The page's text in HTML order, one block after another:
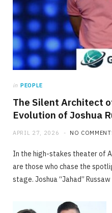
in PEOPLE
The Silent Architect
Evolution of Joshua
APRIL 27, 2026 NO
In the high-stakes theater of
are those who chase the
stage. Joshua “Jahad”